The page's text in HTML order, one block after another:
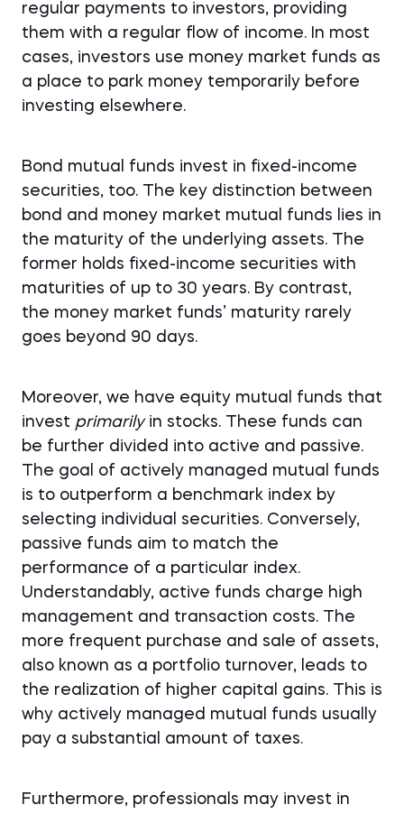
regular payments to investors, providing
them with a regular flow of income. In most
cases, investors use money market funds as
a place to park money temporarily before
investing elsewhere.
Bond mutual funds invest in fixed-income
securities, too. The key distinction between
bond and money market mutual funds lies in
the maturity of the underlying assets. The
former holds fixed-income securities with
maturities of up to 30 years. By contrast,
the money market funds’ maturity rarely
goes beyond 90 days.
Moreover, we have equity mutual funds that
invest primarilyin stocks. These funds can
be further divided into active and passive.
The goal of actively managed mutual funds
is to outperform a benchmark index by
selecting individual securities. Conversely,
passive funds aim to match the
performance of a particular index.
Understandably, active funds charge high
management and transaction costs. The
more frequent purchase and sale of assets,
also known as a portfolio turnover, leads to
the realization of higher capital gains. This is
why actively managed mutual funds usually
pay a substantial amount of taxes.
Furthermore, professionals may invest in